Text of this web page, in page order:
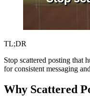
TL;DR
Stop scattered posting that
for consistent messaging
Why Scattered